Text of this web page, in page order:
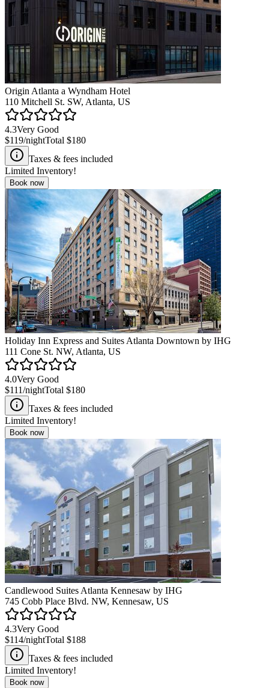
Origin Atlanta a Wyndham Hotel
110 Mitchell St. SW, Atlanta, US
4.3Very Good
$119/nightTotal $180
Taxes & fees included
Limited Inventory!
Book now
Holiday Inn Express and Suites Atlanta Downtown by IHG
111 Cone St. NW, Atlanta, US
4.0Very Good
$111/nightTotal $180
Taxes & fees included
Limited Inventory!
Book now
Candlewood Suites Atlanta Kennesaw by IHG
745 Cobb Place Blvd. NW, Kennesaw, US
4.3Very Good
$114/nightTotal $188
Taxes & fees included
Limited Inventory!
Book now